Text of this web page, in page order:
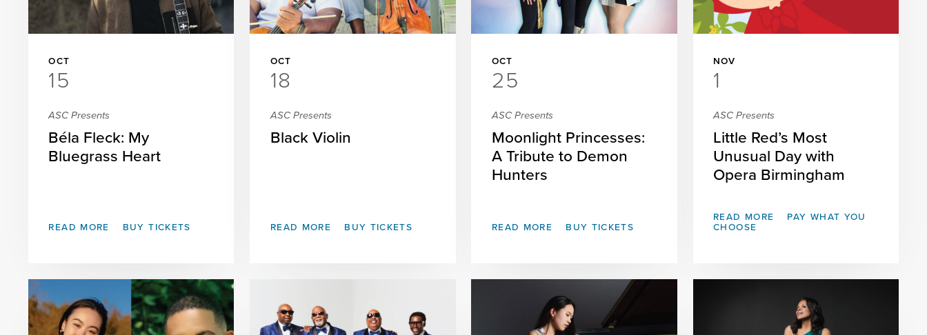
OCT
15
ASC Presents
Béla Fleck: My
Bluegrass Heart
READ MORE BUY TICKETS
OCT
18
ASC Presents
Black Violin
READ MORE BUY TICKETS
OCT
25
ASC Presents
Moonlight Princesses:
A Tribute to Demon
Hunters
READ MORE BUY TICKETS
NOV
1
ASC Presents
Little Red’s Most
Unusual Day with
Opera Birmingham
READ MORE
PAY WHAT YOU
CHOOSE